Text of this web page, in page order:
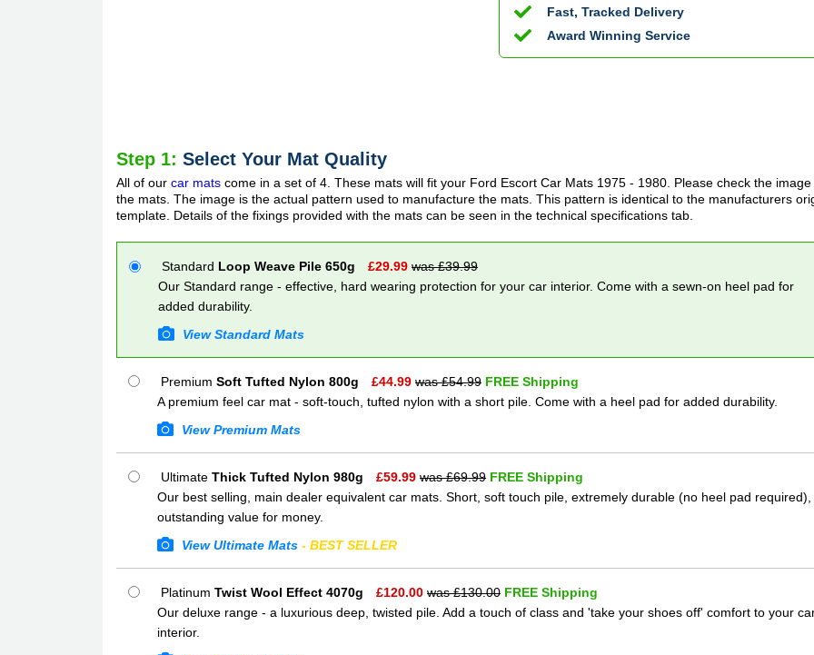
Fast, Tracked Delivery
Award Winning Service
Step 1: Select Your Mat Quality
All of our car mats come in a set of 4. These mats will fit your Ford Escort Car Mats 1975 - 1980 . Please check the
the mats. The image is the actual pattern used to manufacture the mats. This pattern is identical to the manufacturers
template. Details of the fixings provided with the mats can be seen in the technical specifications tab.
Standard Loop Weave Pile 650g £29.99 was £39.99
Our Standard range - effective, hard wearing protection for your car interior. Come with a sewn-on heel pad for
added durability.
View Standard Mats
Premium Soft Tufted Nylon 800g £44.99 was £54.99 FREE Shipping
A premium feel car mat - soft-touch, tufted nylon with a short pile. Come with a heel pad for added durability.
View Premium Mats
Ultimate Thick Tufted Nylon 980g £59.99 was £69.99 FREE Shipping
Our best selling, main dealer equivalent car mats. Short, soft touch pile, extremely durable (no heel pad required),
outstanding value for money.
View Ultimate Mats - BEST SELLER
Platinum Twist Wool Effect 4070g £120.00 was £130.00 FREE Shipping
Our deluxe range - a luxurious deep, twisted pile. Add a touch of class and 'take your shoes off' comfort to your
interior.